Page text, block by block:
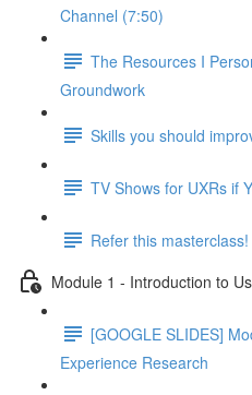
Channel (7:50)
The Resources I
Groundwork
Skills you should
TV Shows for UXRs if
Refer this
Module 1 - Introduction to
[GOOGLE SLIDES]
Experience Research